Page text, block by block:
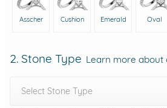
Asscher Cushion Emerald Oval
2. Stone Type Learn more about
Select Stone Type